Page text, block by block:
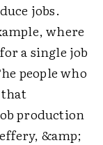
jobs.
where
a single job
people who
production
&amp;